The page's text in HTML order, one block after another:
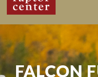
FALCON